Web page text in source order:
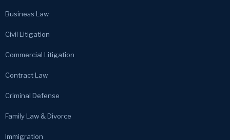
Business Law
Civil Litigation
Commercial Litigation
Contract Law
Criminal Defense
Family Law & Divorce
Immigration